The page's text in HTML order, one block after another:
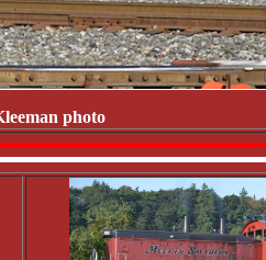
photo